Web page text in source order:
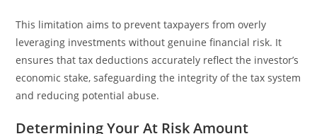
This limitation aims to prevent taxpayers from overly
leveraging investments without genuine financial risk. It
ensures that tax deductions accurately reflect the investor’s
economic stake, safeguarding the integrity of the tax system
and reducing potential abuse.
Determining Your At Risk Amount